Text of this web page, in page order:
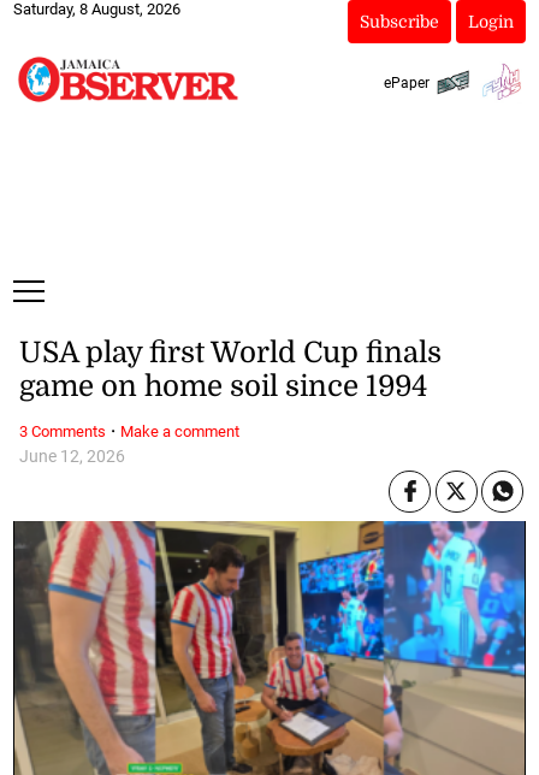
Saturday, 8 August, 2026
Subscribe Login
ePaper
June 12, 2026
USA play first World Cup finals
game on home soil since 1994
3 Comments · Make a comment